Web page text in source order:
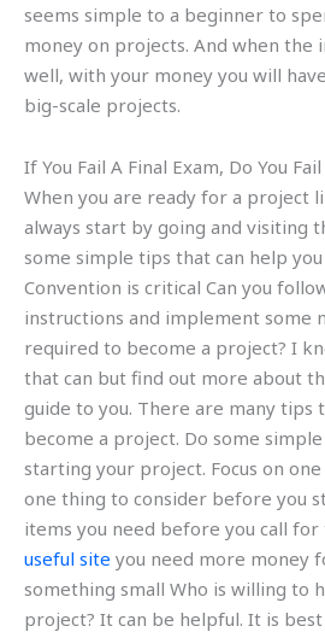
seems simple to a beginner to
money on projects. And when the
well, with your money you will
big-scale projects.
If You Fail A Final Exam, Do You
When you are ready for a project
always start by going and visiting
some simple tips that can help
Convention is critical Can you
instructions and implement some
required to become a project? I
that can but find out more about
guide to you. There are many tips
become a project. Do some
starting your project. Focus on
one thing to consider before you
items you need before you call
useful site you need more money
something small Who is willing to
project? It can be helpful. It is